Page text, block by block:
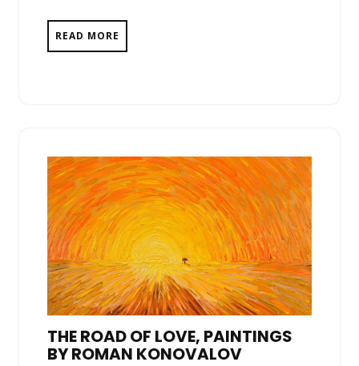
READ MORE
THE ROAD OF LOVE, PAINTINGS
BY ROMAN KONOVALOV